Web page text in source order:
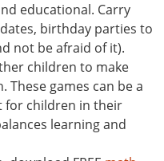
educational. Carry
birthday parties to
not be afraid of it).
children to make
games can be a
for children in their
learning and